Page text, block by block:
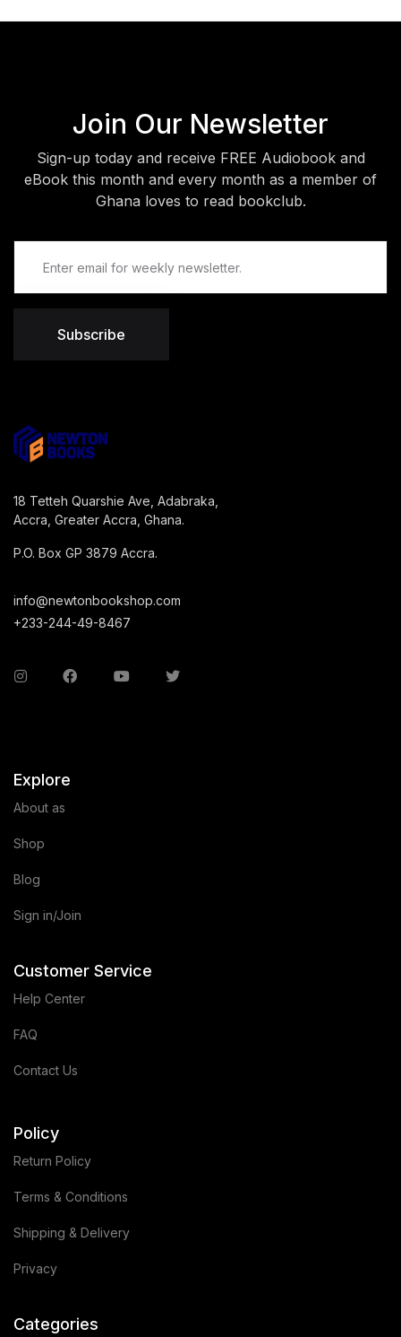
Join Our Newsletter
Sign-up today and receive FREE Audiobook and
eBook this month and every month as a member of
Ghana loves to read bookclub.
Subscribe
18 Tetteh Quarshie Ave, Adabraka,
Accra, Greater Accra, Ghana.
P.O. Box GP 3879 Accra.
info@newtonbookshop.com
+233-244-49-8467
Explore
About as
Shop
Blog
Sign in/Join
Customer Service
Help Center
FAQ
Contact Us
Policy
Return Policy
Terms & Conditions
Shipping & Delivery
Privacy
Categories